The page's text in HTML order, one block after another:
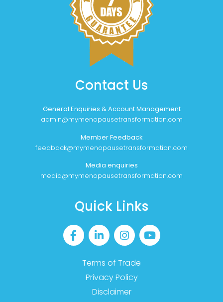
Contact Us
General Enquiries & Account Management
admin@mymenopausetransformation.com
Member Feedback
feedback@mymenopausetransformation.com
Media enquiries
media@mymenopausetransformation.com
Quick Links
Terms of Trade
Privacy Policy
Disclaimer